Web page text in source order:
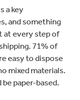
a key
and something
at every step of
71% of
easy to dispose
mixed materials.
paper-based.